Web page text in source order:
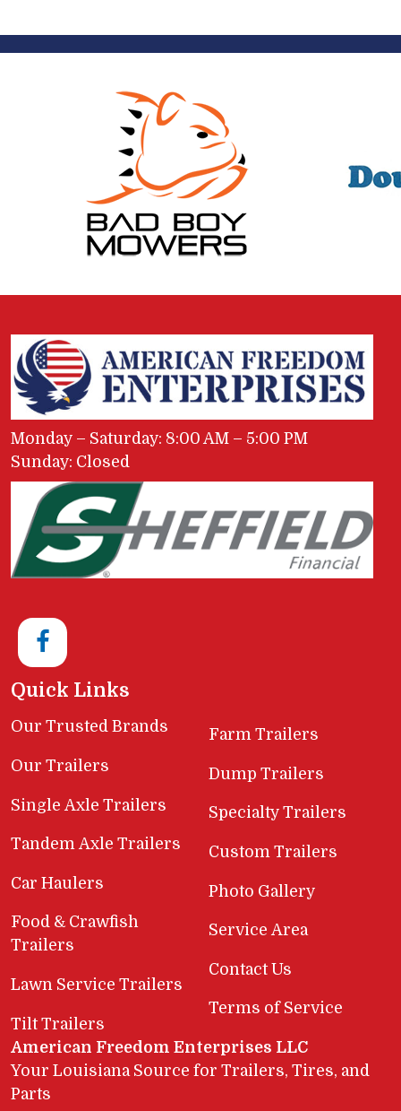
Monday – Saturday: 8:00 AM – 5:00 PM
Sunday: Closed
Quick Links
Our Trusted Brands
Our Trailers
Single Axle Trailers
Tandem Axle Trailers
Car Haulers
Food & Crawfish
Trailers
Lawn Service Trailers
Tilt Trailers
Farm Trailers
Dump Trailers
Specialty Trailers
Custom Trailers
Photo Gallery
Service Area
Contact Us
Terms of Service
American Freedom Enterprises LLC
Your Louisiana Source for Trailers, Tires, and
Parts